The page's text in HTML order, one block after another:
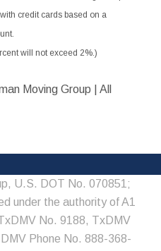
credit cards based on a
will not exceed 2%.)
Moving Group | All
U.S. DOT No. 070851;
under the authority of A1
No. 9188, TxDMV
Phone No. 888-368-